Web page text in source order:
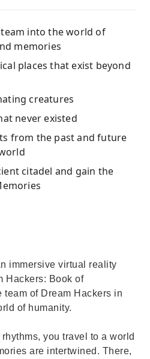
into the world of
memories
places that exist beyond
creatures
never existed
from the past and future
citadel and gain the
immersive virtual reality
Hackers: Book of
team of Dream Hackers in
of humanity.
you travel to a world
are intertwined. There,